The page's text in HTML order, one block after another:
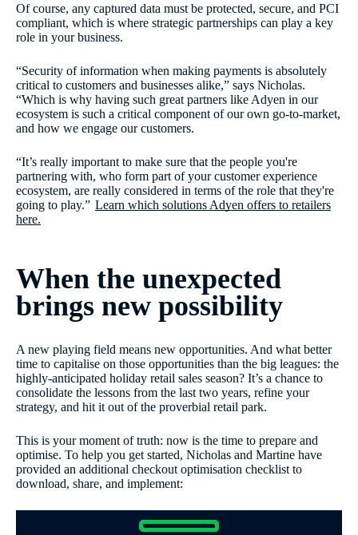
Of course, any captured data must be protected, secure, and PCI
compliant, which is where strategic partnerships can play a key
role in your business.
“Security of information when making payments is absolutely
critical to customers and businesses alike,” says Nicholas.
“Which is why having such great partners like Adyen in our
ecosystem is such a critical component of our own go-to-market,
and how we engage our customers.
“It’s really important to make sure that the people you're
partnering with, who form part of your customer experience
ecosystem, are really considered in terms of the role that they're
going to play.” Learn which solutions Adyen offers to retailers
here.
When the unexpected
brings new possibility
A new playing field means new opportunities. And what better
time to capitalise on those opportunities than the big leagues: the
highly-anticipated holiday retail sales season? It’s a chance to
consolidate the lessons from the last two years, refine your
strategy, and hit it out of the proverbial retail park.
This is your moment of truth: now is the time to prepare and
optimise. To help you get started, Nicholas and Martine have
provided an additional checkout optimisation checklist to
download, share, and implement: